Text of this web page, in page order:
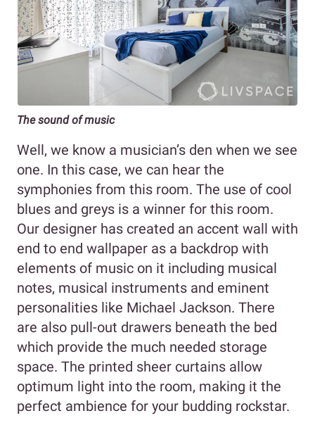
The sound of music
Well, we know a musician’s den when we see
one. In this case, we can hear the
symphonies from this room. The use of cool
blues and greys is a winner for this room.
Our designer has created an accent wall with
end to end wallpaper as a backdrop with
elements of music on it including musical
notes, musical instruments and eminent
personalities like Michael Jackson. There
are also pull-out drawers beneath the bed
which provide the much needed storage
space. The printed sheer curtains allow
optimum light into the room, making it the
perfect ambience for your budding rockstar.